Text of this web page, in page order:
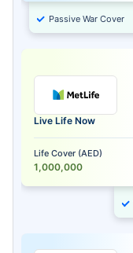
Passive War Cover
Live Life Now
Life Cover (AED)
1,000,000